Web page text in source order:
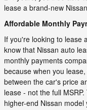
lease a brand-new
Affordable Monthly
If you're looking to lease
know that Nissan auto
monthly payments
because when you
between the car's price
lease - not the full
higher-end Nissan